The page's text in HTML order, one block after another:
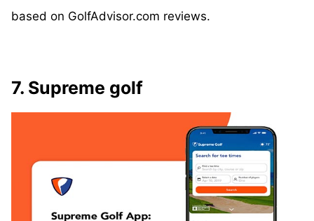
based on GolfAdvisor.com reviews.
7. Supreme golf